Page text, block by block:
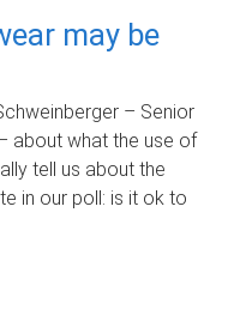
may be
– Senior
about what the use of
tell us about the
in our poll: is it ok to